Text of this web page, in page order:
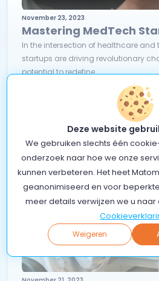
November 23, 2023
Mastering MedTech
In the intersection of healthcare and
startups are driving revolutionary
potential to redefine...
Deze website
We gebruiken slechts één
onderzoek naar hoe we onze
kunnen verbeteren. Het heet
geanonimiseerd en voor
meer details verwijzen we u naar
Weigeren